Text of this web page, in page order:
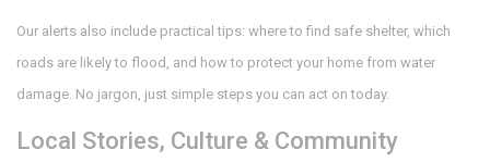
Our alerts also include practical tips: where to find safe shelter, which
roads are likely to flood, and how to protect your home from water
damage. No jargon, just simple steps you can act on today.
Local Stories, Culture & Community